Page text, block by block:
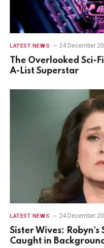
LATEST NEWS 24 December
The Overlooked Sci-
A-List Superstar
LATEST NEWS 24 December
Sister Wives:
Caught in